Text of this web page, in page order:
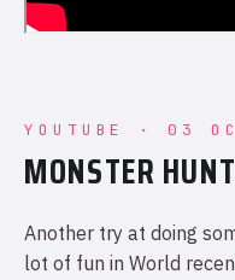
YOUTUBE · 03
MONSTER
Another try at doing
lot of fun in World